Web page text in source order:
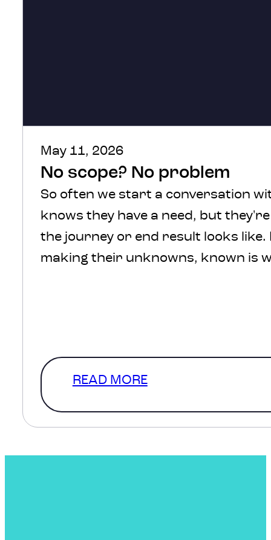
May 11, 2026
No scope? No problem
So often we start a conversation
knows they have a need, but
the journey or end result looks
making their unknowns, known is
READ MORE